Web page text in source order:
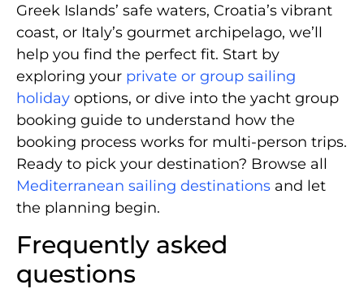
Greek Islands’ safe waters, Croatia’s vibrant
coast, or Italy’s gourmet archipelago, we’ll
help you find the perfect fit. Start by
exploring your private or group sailing
holiday options, or dive into the yacht group
booking guide to understand how the
booking process works for multi-person trips.
Ready to pick your destination? Browse all
Mediterranean sailing destinations and let
the planning begin.
Frequently asked
questions